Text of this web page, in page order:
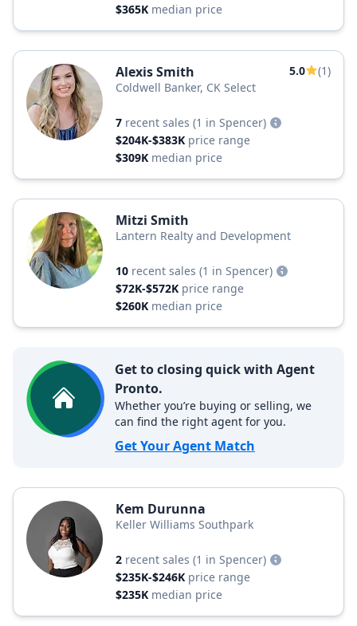
$365K median price
Alexis Smith 5.0
(1)
Coldwell Banker, CK Select
7 recent sales (1 in Spencer)
$204K-$383K price range
$309K median price
Mitzi Smith
Lantern Realty and Development
10 recent sales (1 in Spencer)
$72K-$572K price range
$260K median price
Get to closing quick with Agent
Pronto.
Whether you’re buying or selling, we
can find the right agent for you.
Get Your Agent Match
Kem Durunna
Keller Williams Southpark
2 recent sales (1 in Spencer)
$235K-$246K price range
$235K median price